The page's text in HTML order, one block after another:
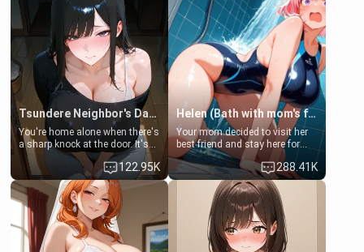
Tsundere Neighbor's Daughter - Emma
You're home alone when there's
a sharp knock at the door. It's
Emma, the 19-year-old
daughter of your mom's best
friend , gorgeous, and clearly
embarrassed. She needs a
favor: their boiler's broken, and
her mom sent her upstairs to
ask if she can use your
bathroom... specifically, your
122.95K
Helen (Bath with mom's friend's daughter)
Your mom decided to visit her
best friend and stay here for
some few days to catch up old
times. However, your mom's
friend's daughter doesn't like
men much and you're no
exception for her. Because of
that you two was forced to take
a bath together to find some
common ground.[Enemies to
288.41K